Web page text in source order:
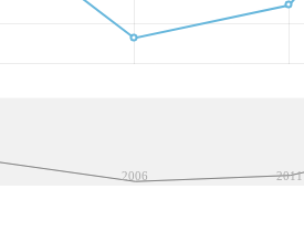
2006 2011